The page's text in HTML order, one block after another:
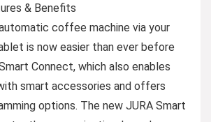
& Benefits
coffee machine via your
is now easier than ever before
Connect, which also enables
smart accessories and offers
options. The new JURA Smart